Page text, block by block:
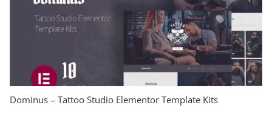
Dominus – Tattoo Studio Elementor Template Kits